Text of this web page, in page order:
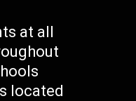
at all
located